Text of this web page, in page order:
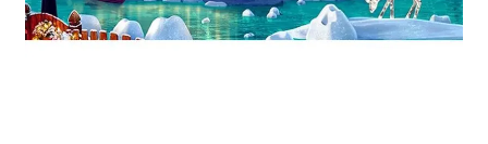
Save